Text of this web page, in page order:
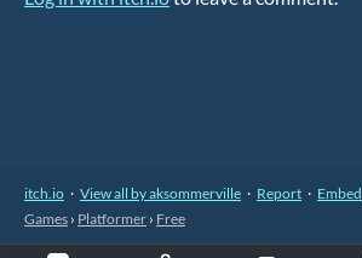
itch.io · View all by aksommerville · Report · Embed
Games › Platformer › Free